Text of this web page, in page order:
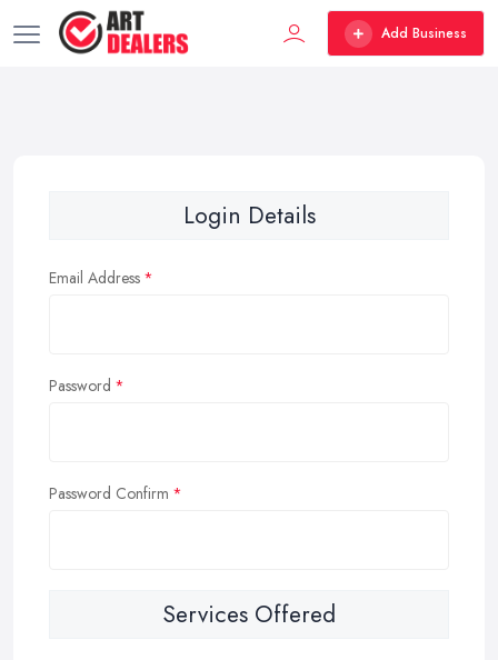
Add Business
Login Details
Email Address
Password
Password Confirm
Services Offered